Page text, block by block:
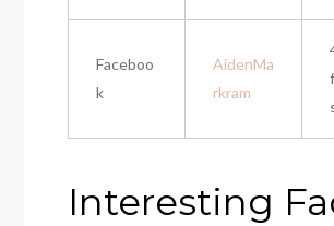
Faceboo
k
AidenMa
rkram
Interesting